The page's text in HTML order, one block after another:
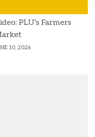
PLU’s Farmers
10, 2026